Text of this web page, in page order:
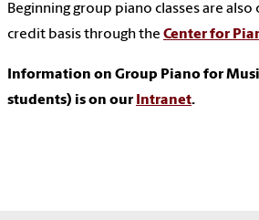
Beginning group piano classes are
credit basis through the Center for
Information on Group Piano for
students) is on our Intranet.